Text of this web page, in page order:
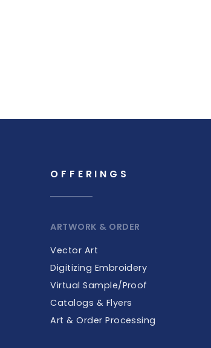
OFFERINGS
ARTWORK & ORDER
Vector Art
Digitizing Embroidery
Virtual Sample/Proof
Catalogs & Flyers
Art & Order Processing